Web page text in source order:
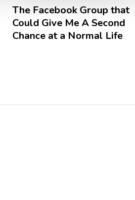
The Facebook Group that
Could Give Me A Second
Chance at a Normal Life